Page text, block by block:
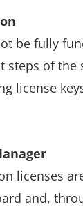
be fully
steps of
license
licenses
and,